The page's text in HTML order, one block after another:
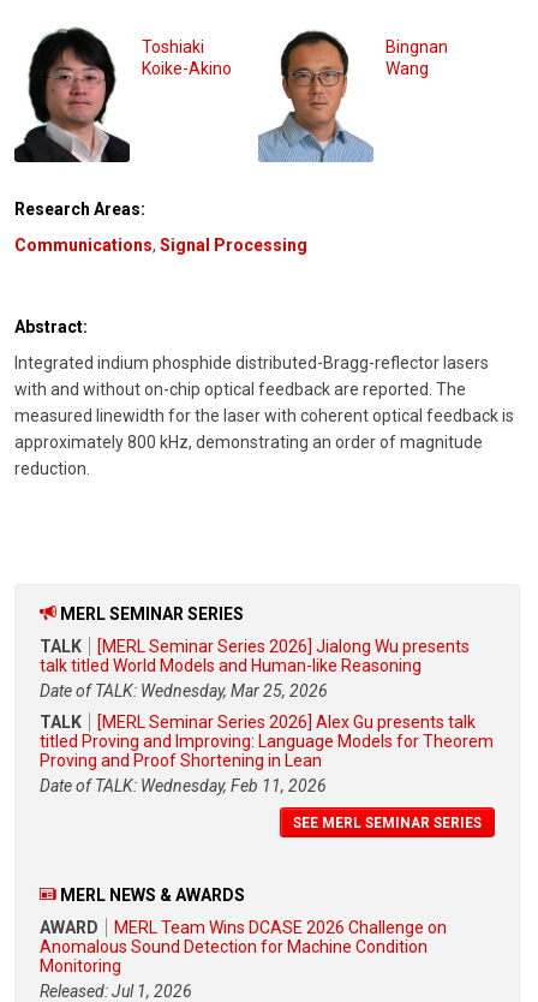
Toshiaki
Koike-Akino
Bingnan
Wang
Research Areas:
Communications, Signal Processing
Abstract:
Integrated indium phosphide distributed-Bragg-reflector lasers
with and without on-chip optical feedback are reported. The
measured linewidth for the laser with coherent optical feedback is
approximately 800 kHz, demonstrating an order of magnitude
reduction.
MERL SEMINAR SERIES
TALK
[MERL Seminar Series 2026] Jialong Wu presents
talk titled World Models and Human-like Reasoning
Date of TALK: Wednesday, Mar 25, 2026
TALK
[MERL Seminar Series 2026] Alex Gu presents talk
titled Proving and Improving: Language Models for Theorem
Proving and Proof Shortening in Lean
Date of TALK: Wednesday, Feb 11, 2026
SEE MERL SEMINAR SERIES
MERL NEWS & AWARDS
AWARD
MERL Team Wins DCASE 2026 Challenge on
Anomalous Sound Detection for Machine Condition
Monitoring
Released: Jul 1, 2026